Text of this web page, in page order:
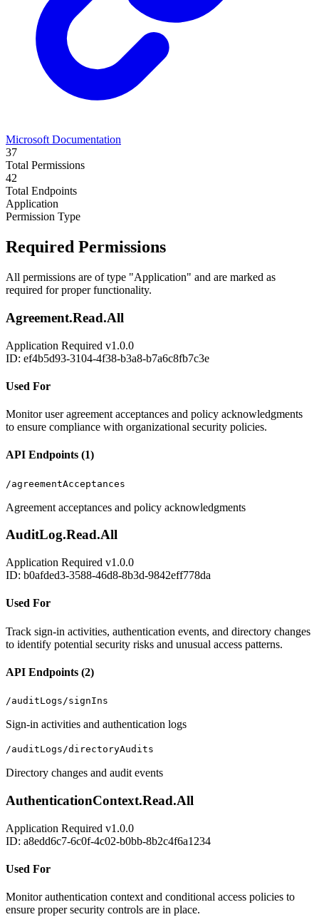
Microsoft Documentation
37
Total Permissions
42
Total Endpoints
Application
Permission Type
Required Permissions
All permissions are of type "Application" and are marked as
required for proper functionality.
Agreement.Read.All
Application Required v1.0.0
ID: ef4b5d93-3104-4f38-b3a8-b7a6c8fb7c3e
Used For
Monitor user agreement acceptances and policy acknowledgments
to ensure compliance with organizational security policies.
API Endpoints (1)
/agreementAcceptances
Agreement acceptances and policy acknowledgments
AuditLog.Read.All
Application Required v1.0.0
ID: b0afded3-3588-46d8-8b3d-9842eff778da
Used For
Track sign-in activities, authentication events, and directory changes
to identify potential security risks and unusual access patterns.
API Endpoints (2)
/auditLogs/signIns
Sign-in activities and authentication logs
/auditLogs/directoryAudits
Directory changes and audit events
AuthenticationContext.Read.All
Application Required v1.0.0
ID: a8edd6c7-6c0f-4c02-b0bb-8b2c4f6a1234
Used For
Monitor authentication context and conditional access policies to
ensure proper security controls are in place.